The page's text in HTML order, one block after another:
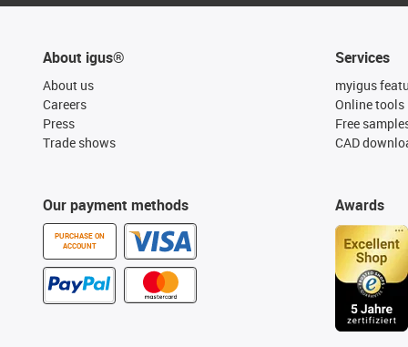
About igus®
About us
Careers
Press
Trade shows
Our payment methods
PURCHASE ON
ACCOUNT
Services
myigus
Online tools
Free
CAD
Awards